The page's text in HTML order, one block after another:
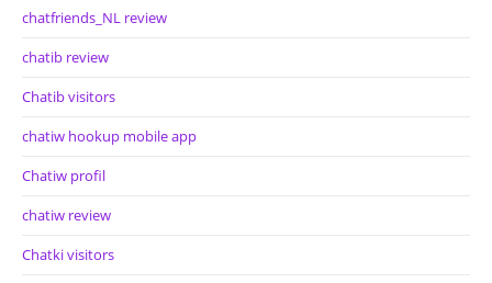
chatfriends_NL review
chatib review
Chatib visitors
chatiw hookup mobile app
Chatiw profil
chatiw review
Chatki visitors